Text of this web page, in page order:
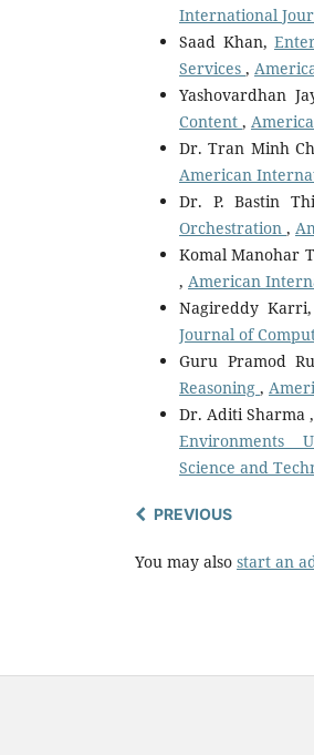
International
Saad Khan,
Services ,
Yashovardhan
Content ,
Dr. Tran Minh
American
Dr. P. Bastin
Orchestration ,
Komal Manohar
, American
Nagireddy
Journal of
Guru Pramod
Reasoning ,
Dr. Aditi Sharma ,
Environments
Science and
PREVIOUS
You may also start an